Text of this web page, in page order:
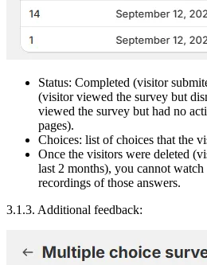
Status: Completed (visitor
(visitor viewed the survey but
viewed the survey but had no
pages).
Choices: list of choices that the
Once the visitors were deleted
last 2 months), you cannot
recordings of those answers.
3.1.3. Additional feedback: